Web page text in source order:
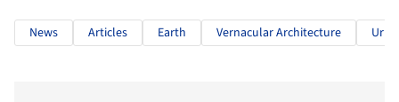
News Articles Earth Vernacular Architecture